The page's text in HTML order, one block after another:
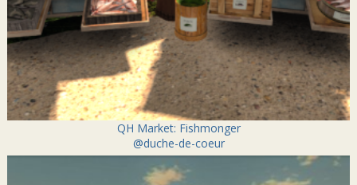
QH Market: Fishmonger
@duche-de-coeur